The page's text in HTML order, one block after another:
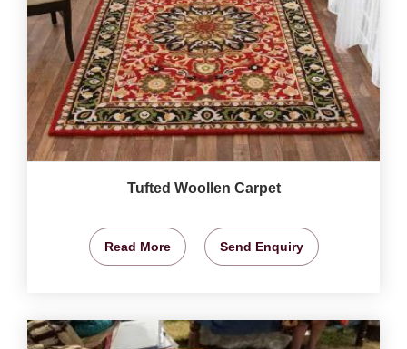
Tufted Woollen Carpet
Read More Send Enquiry